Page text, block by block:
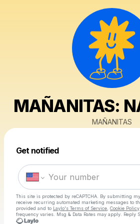
MAÑANITAS:
MAÑANITAS
Get notified
This site is protected by reCAPTCHA. By submitting
receive recurring automated marketing messages to
provided and to Laylo's Terms of Service Cookie Policy
frequency varies. Msg & Data Rates may apply. Reply